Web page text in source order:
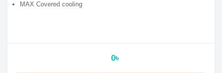
MAX Covered cooling
0৳